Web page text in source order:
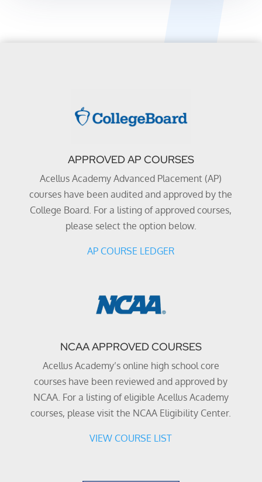
APPROVED AP COURSES
Acellus Academy Advanced Placement (AP)
courses have been audited and approved by the
College Board. For a listing of approved courses,
please select the option below.
AP COURSE LEDGER
NCAA APPROVED COURSES
Acellus Academy’s online high school core
courses have been reviewed and approved by
NCAA. For a listing of eligible Acellus Academy
courses, please visit the NCAA Eligibility Center.
VIEW COURSE LIST